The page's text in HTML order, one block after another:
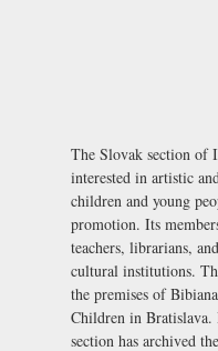
The Slovak section of
interested in artistic
children and young
promotion. Its
teachers, librarians,
cultural institutions.
the premises of
Children in
section has archived